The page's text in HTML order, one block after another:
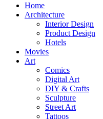
Home
Architecture
Interior Design
Product Design
Hotels
Movies
Art
Comics
Digital Art
DIY & Crafts
Sculpture
Street Art
Tattoos